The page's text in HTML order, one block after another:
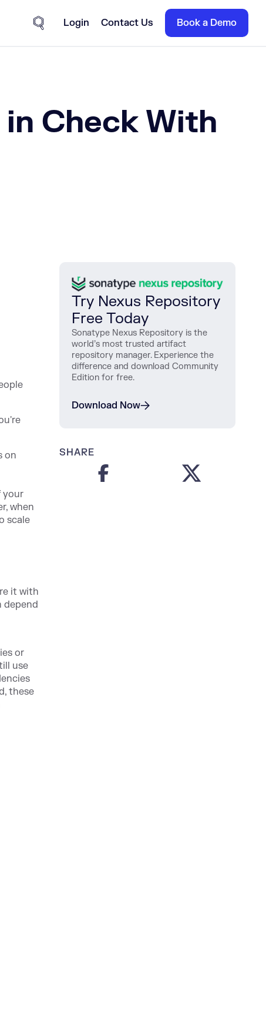
Site Search
Login Contact Us Book a Demo
Check With
on
your
when
scale
it with
depend
or
use
these
Try Nexus Repository
Free Today
Sonatype Nexus Repository is the
world’s most trusted artifact
repository manager. Experience the
difference and download Community
Edition for free.
Download Now
SHARE